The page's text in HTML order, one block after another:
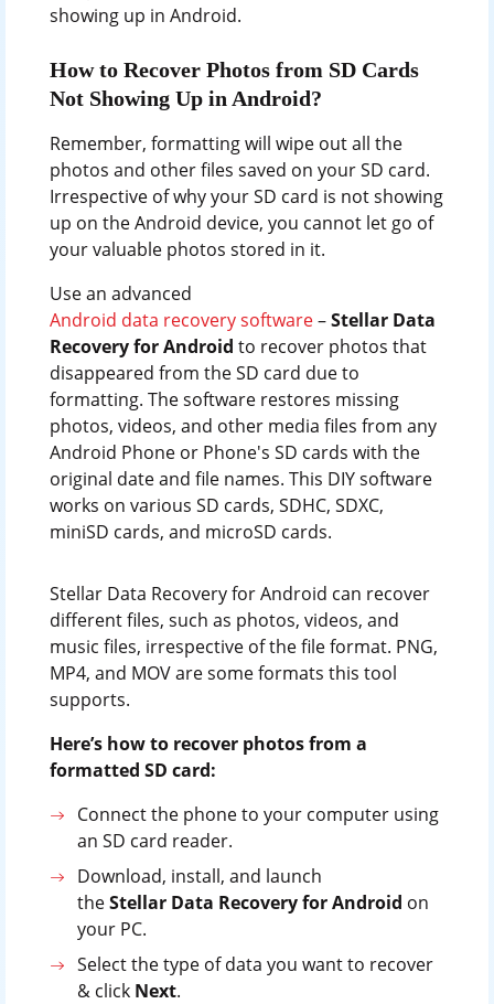
showing up in Android.
How to Recover Photos from SD Cards
Not Showing Up in Android?
Remember, formatting will wipe out all the
photos and other files saved on your SD card.
Irrespective of why your SD card is not showing
up on the Android device, you cannot let go of
your valuable photos stored in it.
Use an advanced
Android data recovery software–Stellar Data
Recovery for Android to recover photos that
disappeared from the SD card due to
formatting. The software restores missing
photos, videos, and other media files from any
Android Phone or Phone's SD cards with the
original date and file names. This DIY software
works on various SD cards, SDHC, SDXC,
miniSD cards, and microSD cards.
Stellar Data Recovery for Android can recover
different files, such as photos, videos, and
music files, irrespective of the file format. PNG,
MP4, and MOV are some formats this tool
supports.
Here’s how to recover photos from a
formatted SD card:
Connect the phone to your computer using
an SD card reader.
Download, install, and launch
theStellar Data Recovery for Android on
your PC.
Select the type of data you want to recover
& click Next.